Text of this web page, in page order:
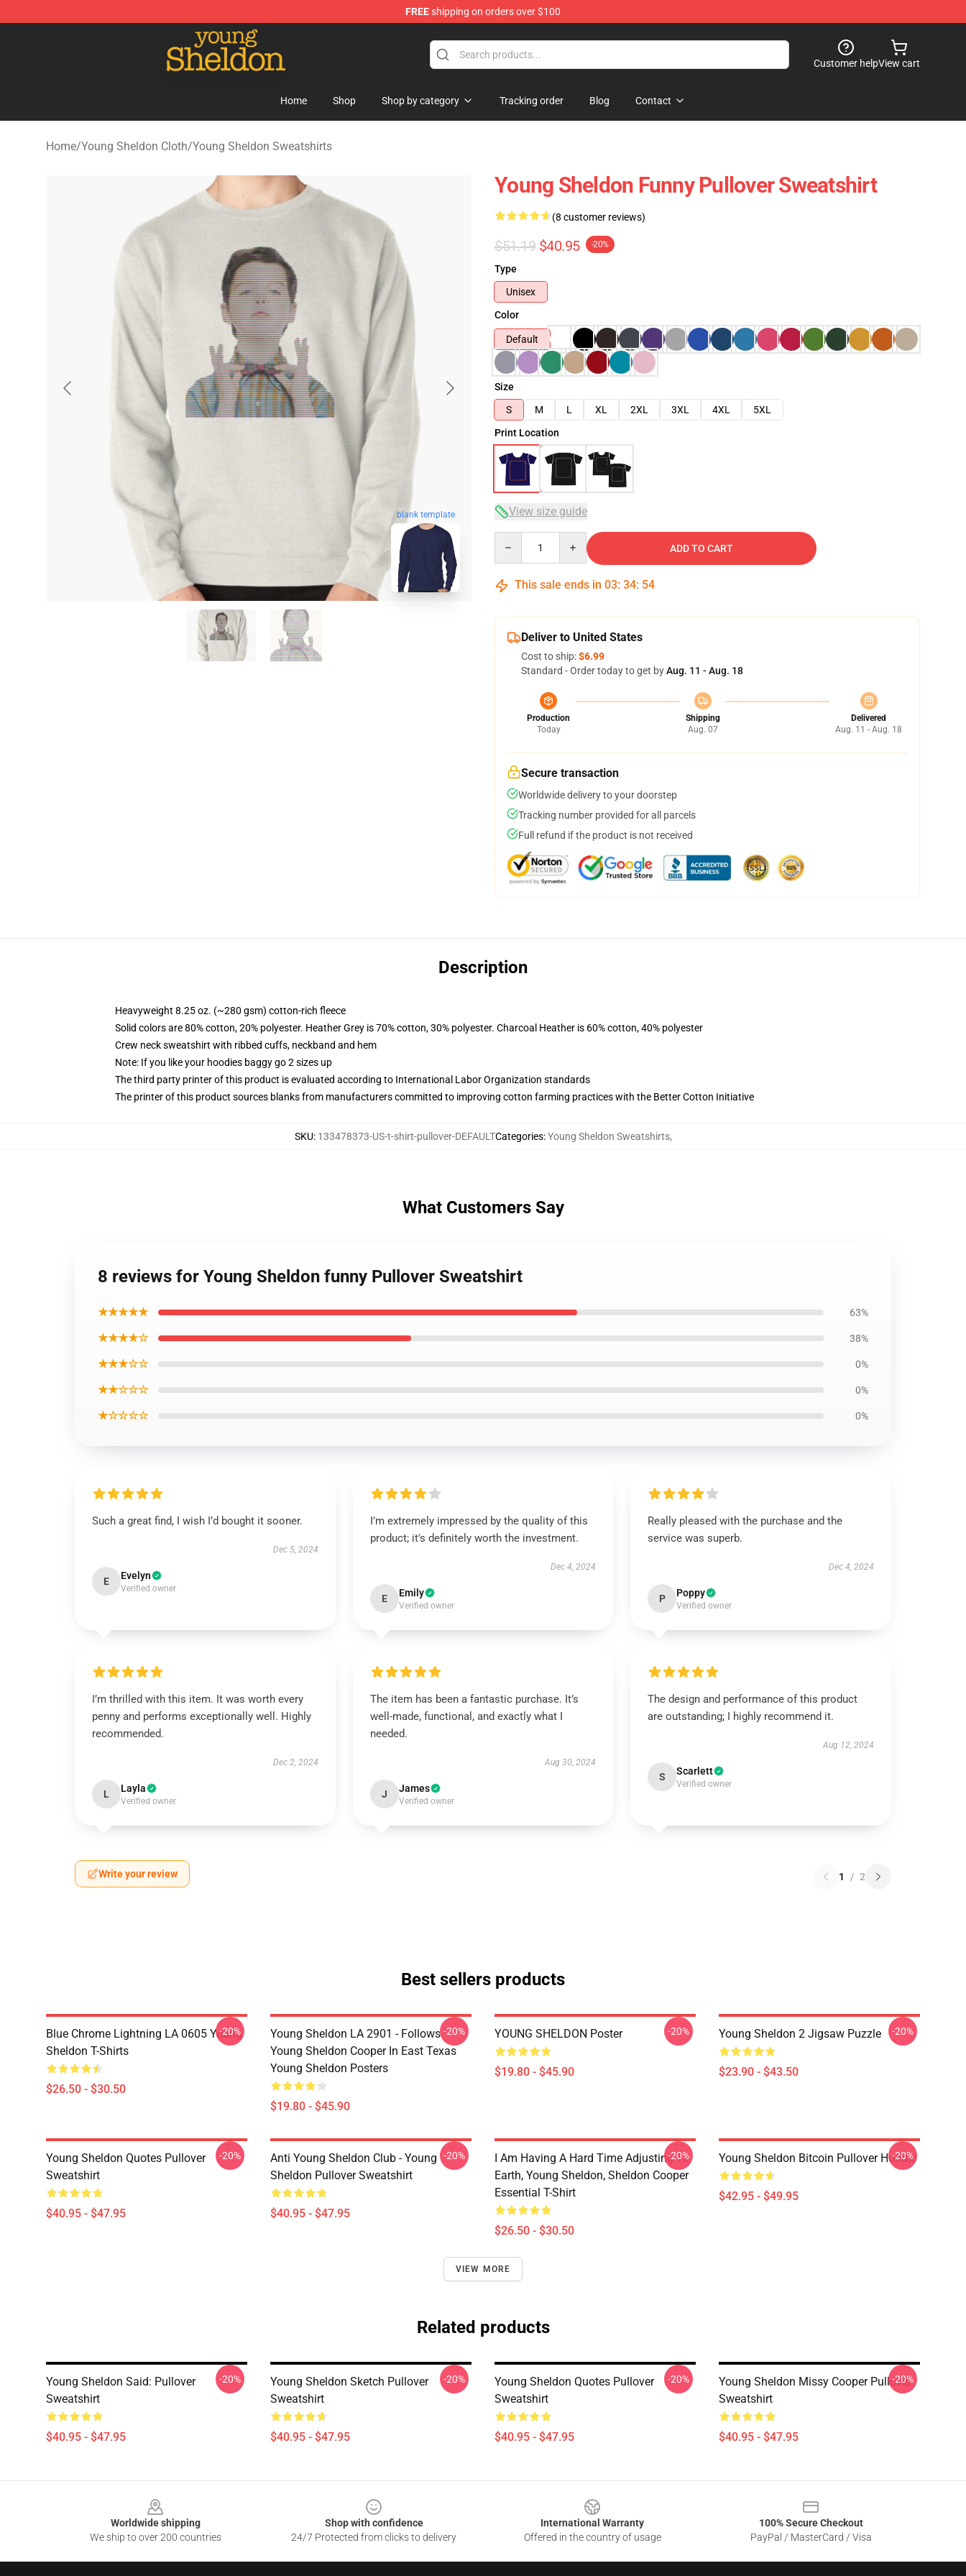
FREEshipping on orders over $100
Young Sheldon Store - Official Young Sheldon Merchandise Shop
Customer helpView cart
Home Shop Shop by category Tracking order Blog Contact
Home/Young Sheldon Cloth/Young Sheldon Sweatshirts
blank template
Young Sheldon Funny Pullover Sweatshirt
(8 customer reviews)
$51.19 $40.95 -20%
Type
Unisex
Color
Default
Size
S
M L XL 2XL 3XL 4XL
5XL
Print Location
View size guide
ADD TO CART
This sale ends in 03: 34: 53
Deliver to United States
Cost to ship:$6.99
Standard - Order today to get byAug. 11 - Aug. 18
Production
Today
Shipping
Aug. 07
Delivered
Aug. 11 - Aug. 18
Secure transaction
Worldwide delivery to your doorstep
Tracking number provided for all parcels
Full refund if the product is not received
Description
Heavyweight 8.25 oz. (~280 gsm) cotton-rich fleece
Solid colors are 80% cotton, 20% polyester. Heather Grey is 70% cotton, 30% polyester. Charcoal Heather is 60% cotton, 40% polyester
Crew neck sweatshirt with ribbed cuffs, neckband and hem
Note: If you like your hoodies baggy go 2 sizes up
The third party printer of this product is evaluated according to International Labor Organization standards
The printer of this product sources blanks from manufacturers committed to improving cotton farming practices with the Better Cotton Initiative
SKU: 133478373-US-t-shirt-pullover-DEFAULTCategories:Young Sheldon Sweatshirts,
What Customers Say
8 reviews for Young Sheldon funny Pullover Sweatshirt
★★★★★ 63%
★★★★☆ 38%
★★★☆☆ 0%
★★☆☆☆ 0%
★☆☆☆☆ 0%
Such a great find, I wish I’d bought it sooner.
Dec 5, 2024
E Evelyn
Verified owner
I’m extremely impressed by the quality of this
product; it's definitely worth the investment.
Dec 4, 2024
E Emily
Verified owner
Really pleased with the purchase and the
service was superb.
Dec 4, 2024
P Poppy
Verified owner
I’m thrilled with this item. It was worth every
penny and performs exceptionally well. Highly
recommended.
Dec 2, 2024
L Layla
Verified owner
The item has been a fantastic purchase. It’s
well-made, functional, and exactly what I
needed.
Aug 30, 2024
J James
Verified owner
The design and performance of this product
are outstanding; I highly recommend it.
Aug 12, 2024
S Scarlett
Verified owner
Write your review 1 / 2
Best sellers products
Blue Chrome Lightning LA 0605 Young
Sheldon T-Shirts
$26.50 - $30.50
-20%
Young Sheldon LA 2901 - Follows
Young Sheldon Cooper In East Texas
Young Sheldon Posters
$19.80 - $45.90
-20% YOUNG SHELDON Poster
$19.80 - $45.90
-20% Young Sheldon 2 Jigsaw Puzzle
$23.90 - $43.50
-20%
Young Sheldon Quotes Pullover
Sweatshirt
$40.95 - $47.95
-20%
Anti Young Sheldon Club - Young
Sheldon Pullover Sweatshirt
$40.95 - $47.95
-20%
I Am Having A Hard Time Adjusting To
Earth, Young Sheldon, Sheldon Cooper
Essential T-Shirt
$26.50 - $30.50
-20% Young Sheldon Bitcoin Pullover Hoodie
$42.95 - $49.95
-20%
VIEW MORE
Related products
Young Sheldon Said: Pullover
Sweatshirt
$40.95 - $47.95
-20%
Young Sheldon Sketch Pullover
Sweatshirt
$40.95 - $47.95
-20%
Young Sheldon Quotes Pullover
Sweatshirt
$40.95 - $47.95
-20%
Young Sheldon Missy Cooper Pullover
Sweatshirt
$40.95 - $47.95
-20%
Worldwide shipping
We ship to over 200 countries
Shop with confidence
24/7 Protected from clicks to delivery
International Warranty
Offered in the country of usage
100% Secure Checkout
PayPal / MasterCard / Visa